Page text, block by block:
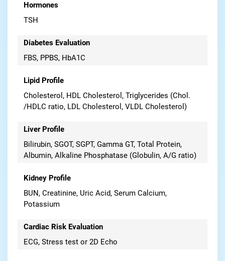
Hormones
TSH
Diabetes Evaluation
FBS, PPBS, HbA1C
Lipid Profile
Cholesterol, HDL Cholesterol, Triglycerides (Chol.
/HDLC ratio, LDL Cholesterol, VLDL Cholesterol)
Liver Profile
Bilirubin, SGOT, SGPT, Gamma GT, Total Protein,
Albumin, Alkaline Phosphatase (Globulin, A/G ratio)
Kidney Profile
BUN, Creatinine, Uric Acid, Serum Calcium,
Potassium
Cardiac Risk Evaluation
ECG, Stress test or 2D Echo